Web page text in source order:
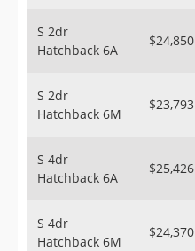
S 2dr
Hatchback 6A
$24,850
S 2dr
Hatchback 6M
$23,793
S 4dr
Hatchback 6A
$25,426
S 4dr
Hatchback 6M
$24,370